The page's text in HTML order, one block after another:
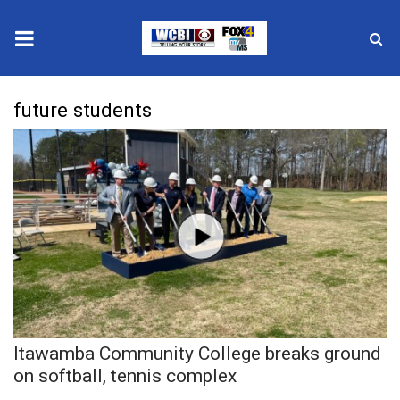
2025 Municipal Elections
Crime
Local News
National/World News
MidMorning with WCBI
Sunrise & Midday Guests
future students
Itawamba Community College breaks ground
on softball, tennis complex